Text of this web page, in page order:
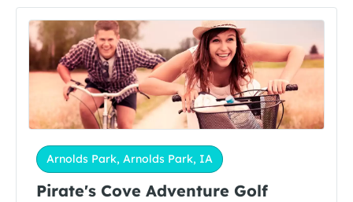
Arnolds Park, Arnolds Park, IA
Pirate's Cove Adventure Golf